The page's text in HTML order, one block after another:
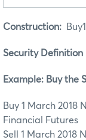
Construction:
Security Definition
Example: Buy the
Buy 1 March 2018
Financial Futures
Sell 1 March 2018